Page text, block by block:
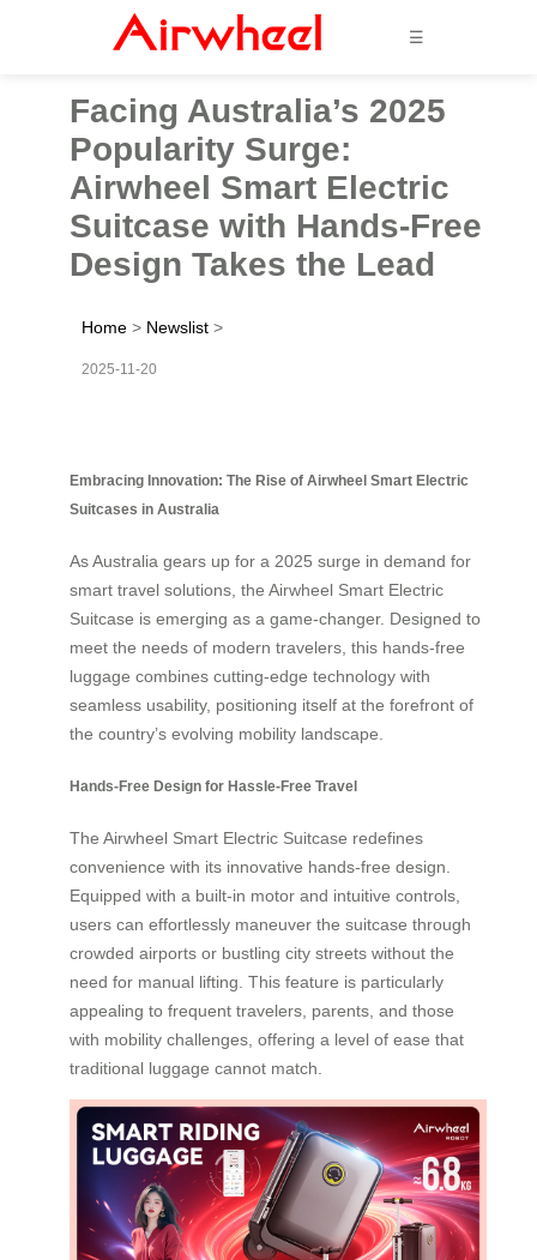
☰
Facing Australia’s 2025
Popularity Surge:
Airwheel Smart Electric
Suitcase with Hands-Free
Design Takes the Lead
Home > Newslist >
2025-11-20
Embracing Innovation: The Rise of Airwheel Smart Electric
Suitcases in Australia
As Australia gears up for a 2025 surge in demand for
smart travel solutions, the Airwheel Smart Electric
Suitcase is emerging as a game-changer. Designed to
meet the needs of modern travelers, this hands-free
luggage combines cutting-edge technology with
seamless usability, positioning itself at the forefront of
the country’s evolving mobility landscape.
Hands-Free Design for Hassle-Free Travel
The Airwheel Smart Electric Suitcase redefines
convenience with its innovative hands-free design.
Equipped with a built-in motor and intuitive controls,
users can effortlessly maneuver the suitcase through
crowded airports or bustling city streets without the
need for manual lifting. This feature is particularly
appealing to frequent travelers, parents, and those
with mobility challenges, offering a level of ease that
traditional luggage cannot match.